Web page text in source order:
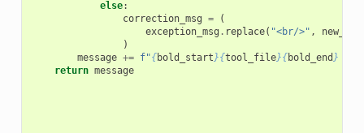
else:
correction_msg =
(
exception_msg . replace( "<br/>" ,
)
message += f"{bold_start}{tool_file}{bold_end }
return message